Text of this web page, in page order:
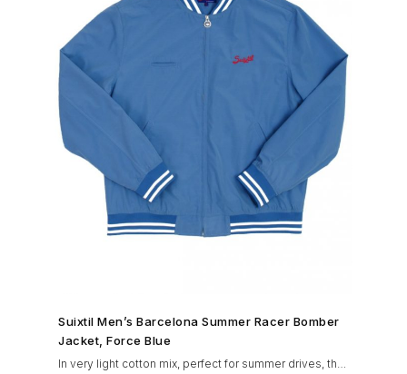
SHOP NOW →
Suixtil Men’s Barcelona Summer Racer Bomber
Jacket, Force Blue
In very light cotton mix, perfect for summer drives, the